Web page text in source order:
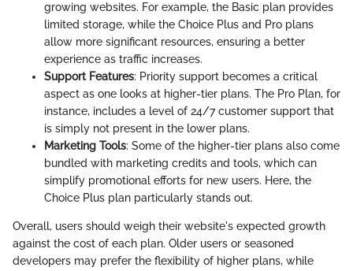
growing websites. For example, the Basic plan provides
limited storage, while the Choice Plus and Pro plans
allow more significant resources, ensuring a better
experience as traffic increases.
Support Features: Priority support becomes a critical
aspect as one looks at higher-tier plans. The Pro Plan, for
instance, includes a level of 24/7 customer support that
is simply not present in the lower plans.
Marketing Tools: Some of the higher-tier plans also come
bundled with marketing credits and tools, which can
simplify promotional efforts for new users. Here, the
Choice Plus plan particularly stands out.
Overall, users should weigh their website's expected growth
against the cost of each plan. Older users or seasoned
developers may prefer the flexibility of higher plans, while